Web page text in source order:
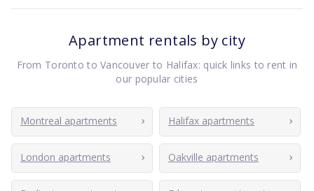
Apartment rentals by city
From Toronto to Vancouver to Halifax: quick links to rent in
our popular cities
Montreal apartments Halifax apartments
London apartments Oakville apartments